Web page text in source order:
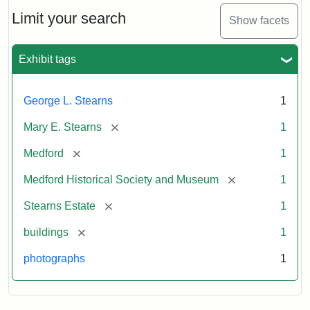
Limit your search Show facets
Exhibit tags
George L. Stearns 1
Mary E. Stearns [remove] 1
Medford [remove] 1
Medford Historical Society and Museum [remove] 1
Stearns Estate [remove] 1
buildings [remove] 1
photographs 1
Stearns
Mansion,
Statement:
of
Historical
Society
Museum